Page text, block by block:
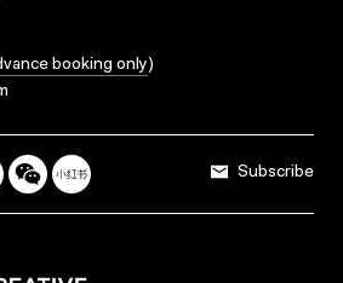
booking only)
Subscribe